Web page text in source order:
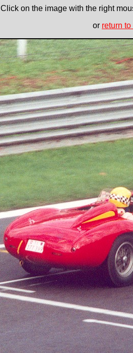
Click on the image with the right
or return